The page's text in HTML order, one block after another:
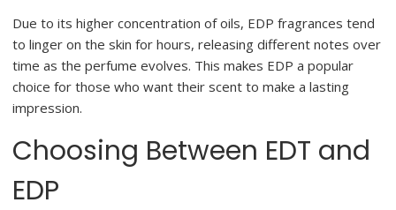
Due to its higher concentration of oils, EDP fragrances tend
to linger on the skin for hours, releasing different notes over
time as the perfume evolves. This makes EDP a popular
choice for those who want their scent to make a lasting
impression.
Choosing Between EDT and
EDP